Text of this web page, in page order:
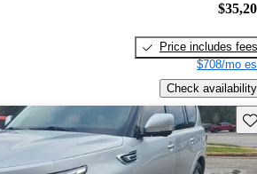
Price includes fees
$708/mo
Check availability